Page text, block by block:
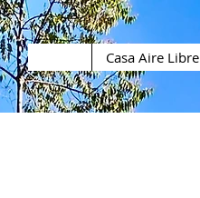
Casa Aire Libre